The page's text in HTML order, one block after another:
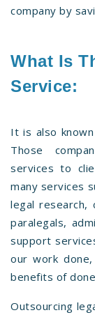
company by
What Is
Service:
It is also
Those
services to
many services
legal research,
paralegals,
support
our work
benefits of
Outsourcing